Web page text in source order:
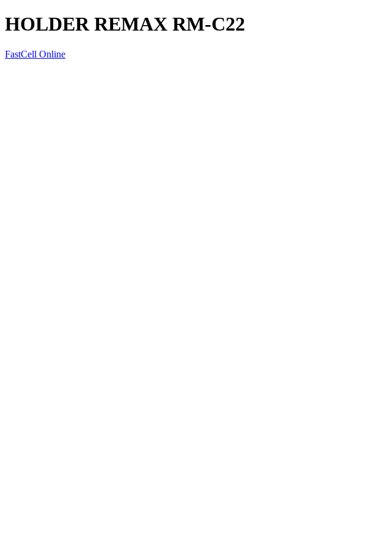
HOLDER REMAX RM-C22
FastCell Online